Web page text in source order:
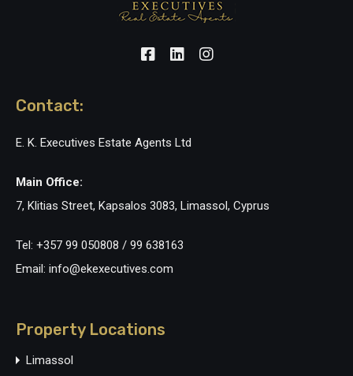
Contact:
E. K. Executives Estate Agents Ltd
Main Office:
7, Klitias Street, Kapsalos 3083, Limassol, Cyprus
Tel: +357 99 050808 / 99 638163
Email: info@ekexecutives.com
Property Locations
Limassol